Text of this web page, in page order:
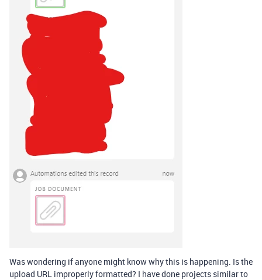
Was wondering if anyone might know why this is happening. Is the
upload URL improperly formatted? I have done projects similar to